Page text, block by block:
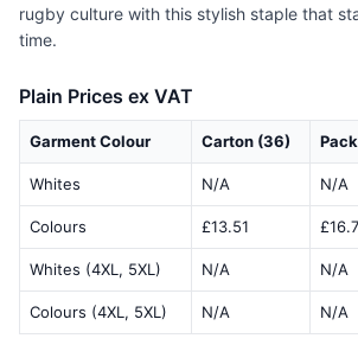
rugby culture with this stylish staple that
time.
Plain Prices ex VAT
Garment Colour Carton (36)
Whites N/A N/A
Colours £13.51
Whites (4XL, 5XL) N/A N/A
Colours (4XL, 5XL) N/A N/A